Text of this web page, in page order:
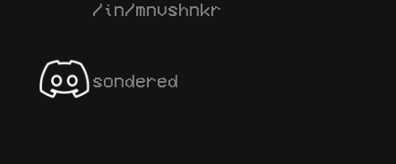
/in/mnvshnkr
sondered